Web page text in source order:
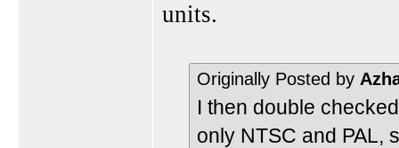
units.
Originally Posted by
I then double
only NTSC and PAL,